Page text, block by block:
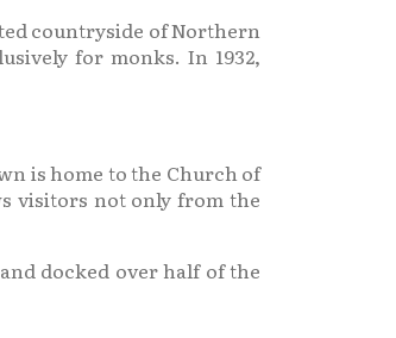
countryside of Northern
for monks. In 1932,
is home to the Church of
visitors not only from the
docked over half of the